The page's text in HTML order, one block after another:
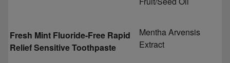
Fresh Mint Fluoride-Free Rapid
Relief Sensitive Toothpaste
Mentha Arvensis
Extract